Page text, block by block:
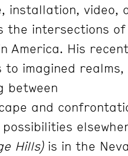
installation, video,
the intersections of
America. His recent
imagined realms,
between
and
Hills)is in the